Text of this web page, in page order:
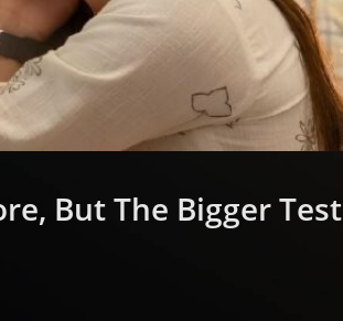
But The Bigger Test